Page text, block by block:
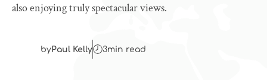
also enjoying truly spectacular views.
byPaul Kelly 3min read